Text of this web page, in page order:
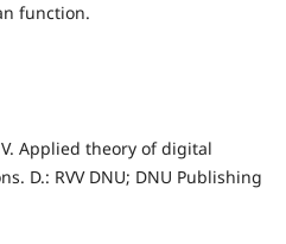
function.
Applied theory of digital
D.: RVV DNU; DNU Publishing